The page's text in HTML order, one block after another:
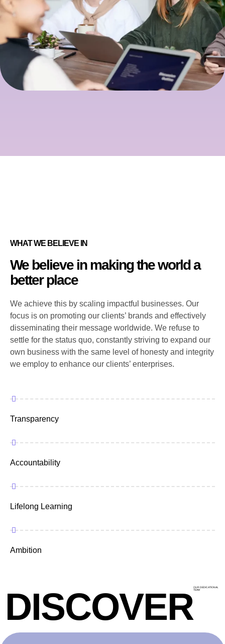
WHAT WE BELIEVE IN
We believe in making the world a
better place
We achieve this by scaling impactful businesses. Our
focus is on promoting our clients’ brands and effectively
disseminating their message worldwide. We refuse to
settle for the status quo, constantly striving to expand our
own business with the same level of honesty and integrity
we employ to enhance our clients’ enterprises.
Transparency
Accountability
Lifelong Learning
Ambition
DISCOVEROUR DEDICATIONAL
TEAM